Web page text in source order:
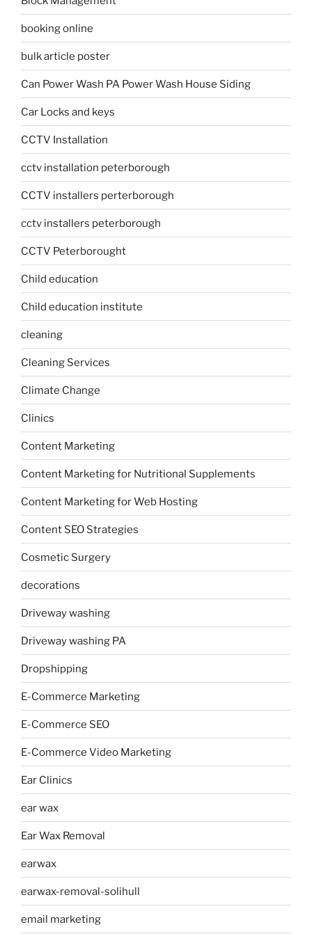
booking online
bulk article poster
Can Power Wash PA Power Wash House Siding
Car Locks and keys
CCTV Installation
cctv installation peterborough
CCTV installers perterborough
cctv installers peterborough
CCTV Peterborought
Child education
Child education institute
cleaning
Cleaning Services
Climate Change
Clinics
Content Marketing
Content Marketing for Nutritional Supplements
Content Marketing for Web Hosting
Content SEO Strategies
Cosmetic Surgery
decorations
Driveway washing
Driveway washing PA
Dropshipping
E-Commerce Marketing
E-Commerce SEO
E-Commerce Video Marketing
Ear Clinics
ear wax
Ear Wax Removal
earwax
earwax-removal-solihull
email marketing